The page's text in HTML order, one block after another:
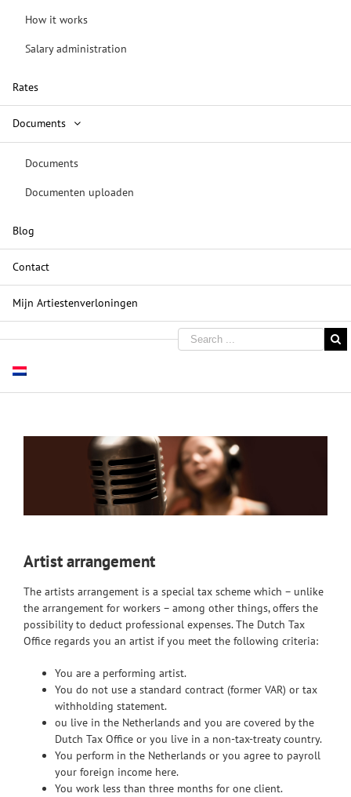
How it works
Salary administration
Rates
Documents
Documents
Documenten uploaden
Blog
Contact
Mijn Artiestenverloningen
Artist arrangement
The artists arrangement is a special tax scheme which – unlike
the arrangement for workers – among other things, offers the
possibility to deduct professional expenses. The Dutch Tax
Office regards you an artist if you meet the following criteria:
You are a performing artist.
You do not use a standard contract (former VAR) or tax
withholding statement.
ou live in the Netherlands and you are covered by the
Dutch Tax Office or you live in a non-tax-treaty country.
You perform in the Netherlands or you agree to payroll
your foreign income here.
You work less than three months for one client.